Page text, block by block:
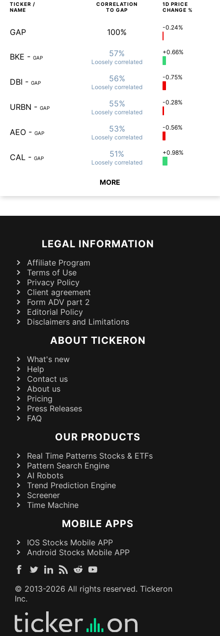
TICKER /
NAME
CORRELATION
TO GAP
1D PRICE
CHANGE %
GAP 100% -0.24%
BKE - GAP 57%
Loosely correlated
+0.66%
DBI - GAP 56%
Loosely correlated
-0.75%
URBN - GAP 55%
Loosely correlated
-0.28%
AEO - GAP 53%
Loosely correlated
-0.56%
CAL - GAP 51%
Loosely correlated
+0.98%
MORE
LEGAL INFORMATION
Affiliate Program
Terms of Use
Privacy Policy
Client agreement
Form ADV part 2
Editorial Policy
Disclaimers and Limitations
ABOUT TICKERON
What's new
Help
Contact us
About us
Pricing
Press Releases
FAQ
OUR PRODUCTS
Real Time Patterns Stocks & ETFs
Pattern Search Engine
AI Robots
Trend Prediction Engine
Screener
Time Machine
MOBILE APPS
IOS Stocks Mobile APP
Android Stocks Mobile APP
© 2013-2026 All rights reserved. Tickeron
Inc.